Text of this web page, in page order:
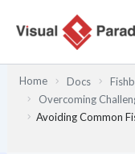
Home Docs
Overcoming
Avoiding Common